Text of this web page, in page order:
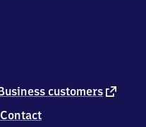
0
customers external
Contact